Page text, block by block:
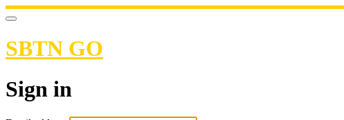
SBTN GO
Sign in